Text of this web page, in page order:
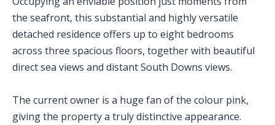
the seafront, this substantial and highly versatile
detached residence offers up to eight bedrooms
across three spacious floors, together with beautiful
direct sea views and distant South Downs views.
The current owner is a huge fan of the colour pink,
giving the property a truly distinctive appearance.